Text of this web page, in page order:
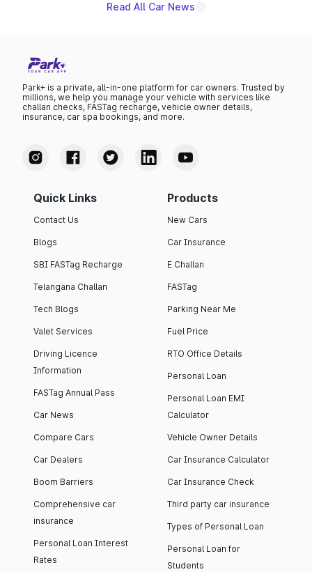
Read All Car News
Park+ is a private, all-in-one platform for car owners. Trusted by
millions, we help you manage your vehicle with services like
challan checks, FASTag recharge, vehicle owner details,
insurance, car spa bookings, and more.
Quick Links
Contact Us
Blogs
SBI FASTag Recharge
Telangana Challan
Tech Blogs
Valet Services
Driving Licence
Information
FASTag Annual Pass
Car News
Compare Cars
Car Dealers
Boom Barriers
Comprehensive car
insurance
Personal Loan Interest
Rates
Products
New Cars
Car Insurance
E Challan
FASTag
Parking Near Me
Fuel Price
RTO Office Details
Personal Loan
Personal Loan EMI
Calculator
Vehicle Owner Details
Car Insurance Calculator
Car Insurance Check
Third party car insurance
Types of Personal Loan
Personal Loan for
Students